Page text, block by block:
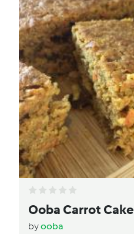
Ooba Carrot Cake
byooba